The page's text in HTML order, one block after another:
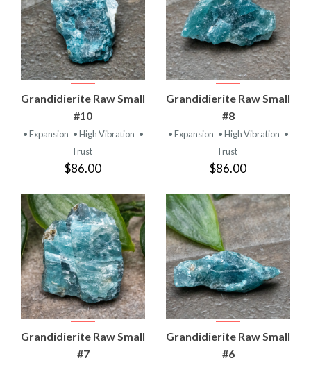
Grandidierite Raw Small
#10
• Expansion • High Vibration •
Trust
$86.00
Grandidierite Raw Small
#8
• Expansion • High Vibration •
Trust
$86.00
Grandidierite Raw Small
#7
Grandidierite Raw Small
#6